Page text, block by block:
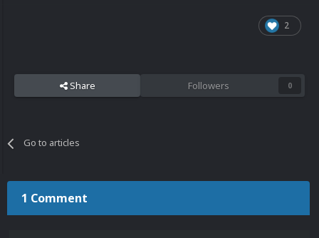
2
Share Followers 0
Go to articles
1 Comment